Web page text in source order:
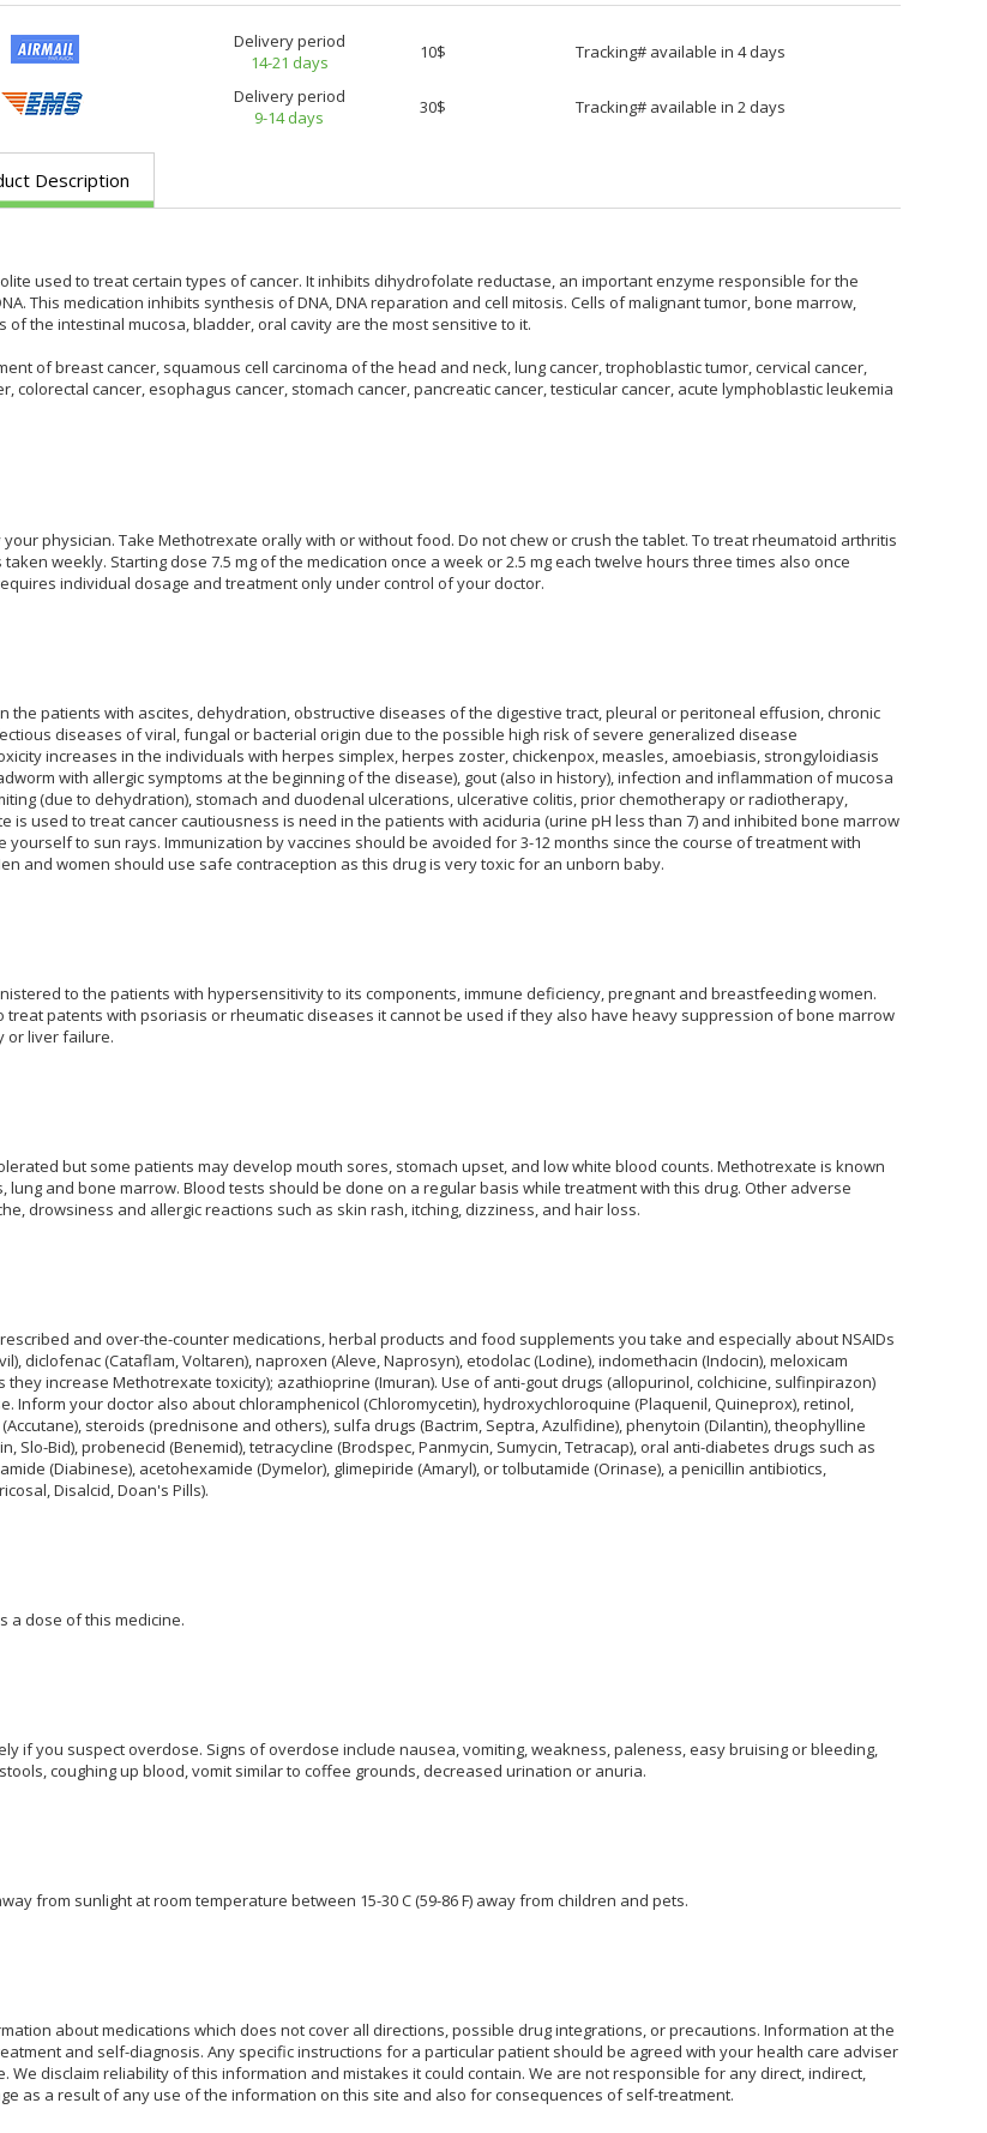
Delivery period
14-21 days
10$ Tracking# available in 4 days
Delivery period
9-14 days
30$ Tracking# available in 2 days
Description
used to treat certain types of cancer. It inhibits dihydrofolate reductase, an important enzyme responsible for the
This medication inhibits synthesis of DNA, DNA reparation and cell mitosis. Cells of malignant tumor, bone marrow,
of the intestinal mucosa, bladder, oral cavity are the most sensitive to it.
of breast cancer, squamous cell carcinoma of the head and neck, lung cancer, trophoblastic tumor, cervical cancer,
colorectal cancer, esophagus cancer, stomach cancer, pancreatic cancer, testicular cancer, acute lymphoblastic leukemia
physician. Take Methotrexate orally with or without food. Do not chew or crush the tablet. To treat rheumatoid arthritis
weekly. Starting dose 7.5 mg of the medication once a week or 2.5 mg each twelve hours three times also once
individual dosage and treatment only under control of your doctor.
the patients with ascites, dehydration, obstructive diseases of the digestive tract, pleural or peritoneal effusion, chronic
diseases of viral, fungal or bacterial origin due to the possible high risk of severe generalized disease
increases in the individuals with herpes simplex, herpes zoster, chickenpox, measles, amoebiasis, strongyloidiasis
with allergic symptoms at the beginning of the disease), gout (also in history), infection and inflammation of mucosa
(due to dehydration), stomach and duodenal ulcerations, ulcerative colitis, prior chemotherapy or radiotherapy,
is used to treat cancer cautiousness is need in the patients with aciduria (urine pH less than 7) and inhibited bone marrow
yourself to sun rays. Immunization by vaccines should be avoided for 3-12 months since the course of treatment with
and women should use safe contraception as this drug is very toxic for an unborn baby.
to the patients with hypersensitivity to its components, immune deficiency, pregnant and breastfeeding women.
treat patents with psoriasis or rheumatic diseases it cannot be used if they also have heavy suppression of bone marrow
or liver failure.
but some patients may develop mouth sores, stomach upset, and low white blood counts. Methotrexate is known
lung and bone marrow. Blood tests should be done on a regular basis while treatment with this drug. Other adverse
drowsiness and allergic reactions such as skin rash, itching, dizziness, and hair loss.
and over-the-counter medications, herbal products and food supplements you take and especially about NSAIDs
diclofenac (Cataflam, Voltaren), naproxen (Aleve, Naprosyn), etodolac (Lodine), indomethacin (Indocin), meloxicam
they increase Methotrexate toxicity); azathioprine (Imuran). Use of anti-gout drugs (allopurinol, colchicine, sulfinpirazon)
Inform your doctor also about chloramphenicol (Chloromycetin), hydroxychloroquine (Plaquenil, Quineprox), retinol,
steroids (prednisone and others), sulfa drugs (Bactrim, Septra, Azulfidine), phenytoin (Dilantin), theophylline
Slo-Bid), probenecid (Benemid), tetracycline (Brodspec, Panmycin, Sumycin, Tetracap), oral anti-diabetes drugs such as
(Diabinese), acetohexamide (Dymelor), glimepiride (Amaryl), or tolbutamide (Orinase), a penicillin antibiotics,
Disalcid, Doan's Pills).
a dose of this medicine.
if you suspect overdose. Signs of overdose include nausea, vomiting, weakness, paleness, easy bruising or bleeding,
coughing up blood, vomit similar to coffee grounds, decreased urination or anuria.
from sunlight at room temperature between 15-30 C (59-86 F) away from children and pets.
about medications which does not cover all directions, possible drug integrations, or precautions. Information at the
and self-diagnosis. Any specific instructions for a particular patient should be agreed with your health care adviser
We disclaim reliability of this information and mistakes it could contain. We are not responsible for any direct, indirect,
as a result of any use of the information on this site and also for consequences of self-treatment.